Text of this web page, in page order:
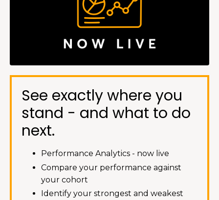
See exactly where you
stand - and what to do
next.
Performance Analytics - now live
Compare your performance against
your cohort
Identify your strongest and weakest